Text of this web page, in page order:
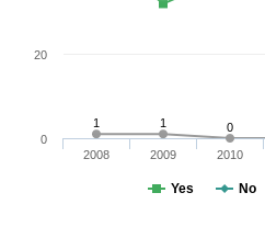
1 1 0
Yes No
2008 2009 2010
0
20